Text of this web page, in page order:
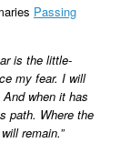
Passing
is the little-
my fear. I will
when it has
path. Where the
remain.”